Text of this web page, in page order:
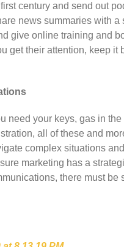
century and send out
news summaries with a
give online training and
get their attention, keep
need your keys, gas in
all of these and
complex situations
marketing has a
there must be